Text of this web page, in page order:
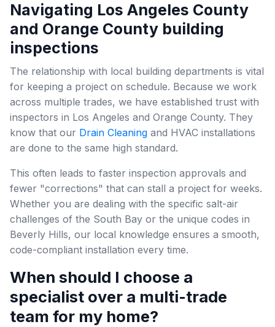
Navigating Los Angeles County
and Orange County building
inspections
The relationship with local building departments is vital
for keeping a project on schedule. Because we work
across multiple trades, we have established trust with
inspectors in Los Angeles and Orange County. They
know that our Drain Cleaning and HVAC installations
are done to the same high standard.
This often leads to faster inspection approvals and
fewer "corrections" that can stall a project for weeks.
Whether you are dealing with the specific salt-air
challenges of the South Bay or the unique codes in
Beverly Hills, our local knowledge ensures a smooth,
code-compliant installation every time.
When should I choose a
specialist over a multi-trade
team for my home?